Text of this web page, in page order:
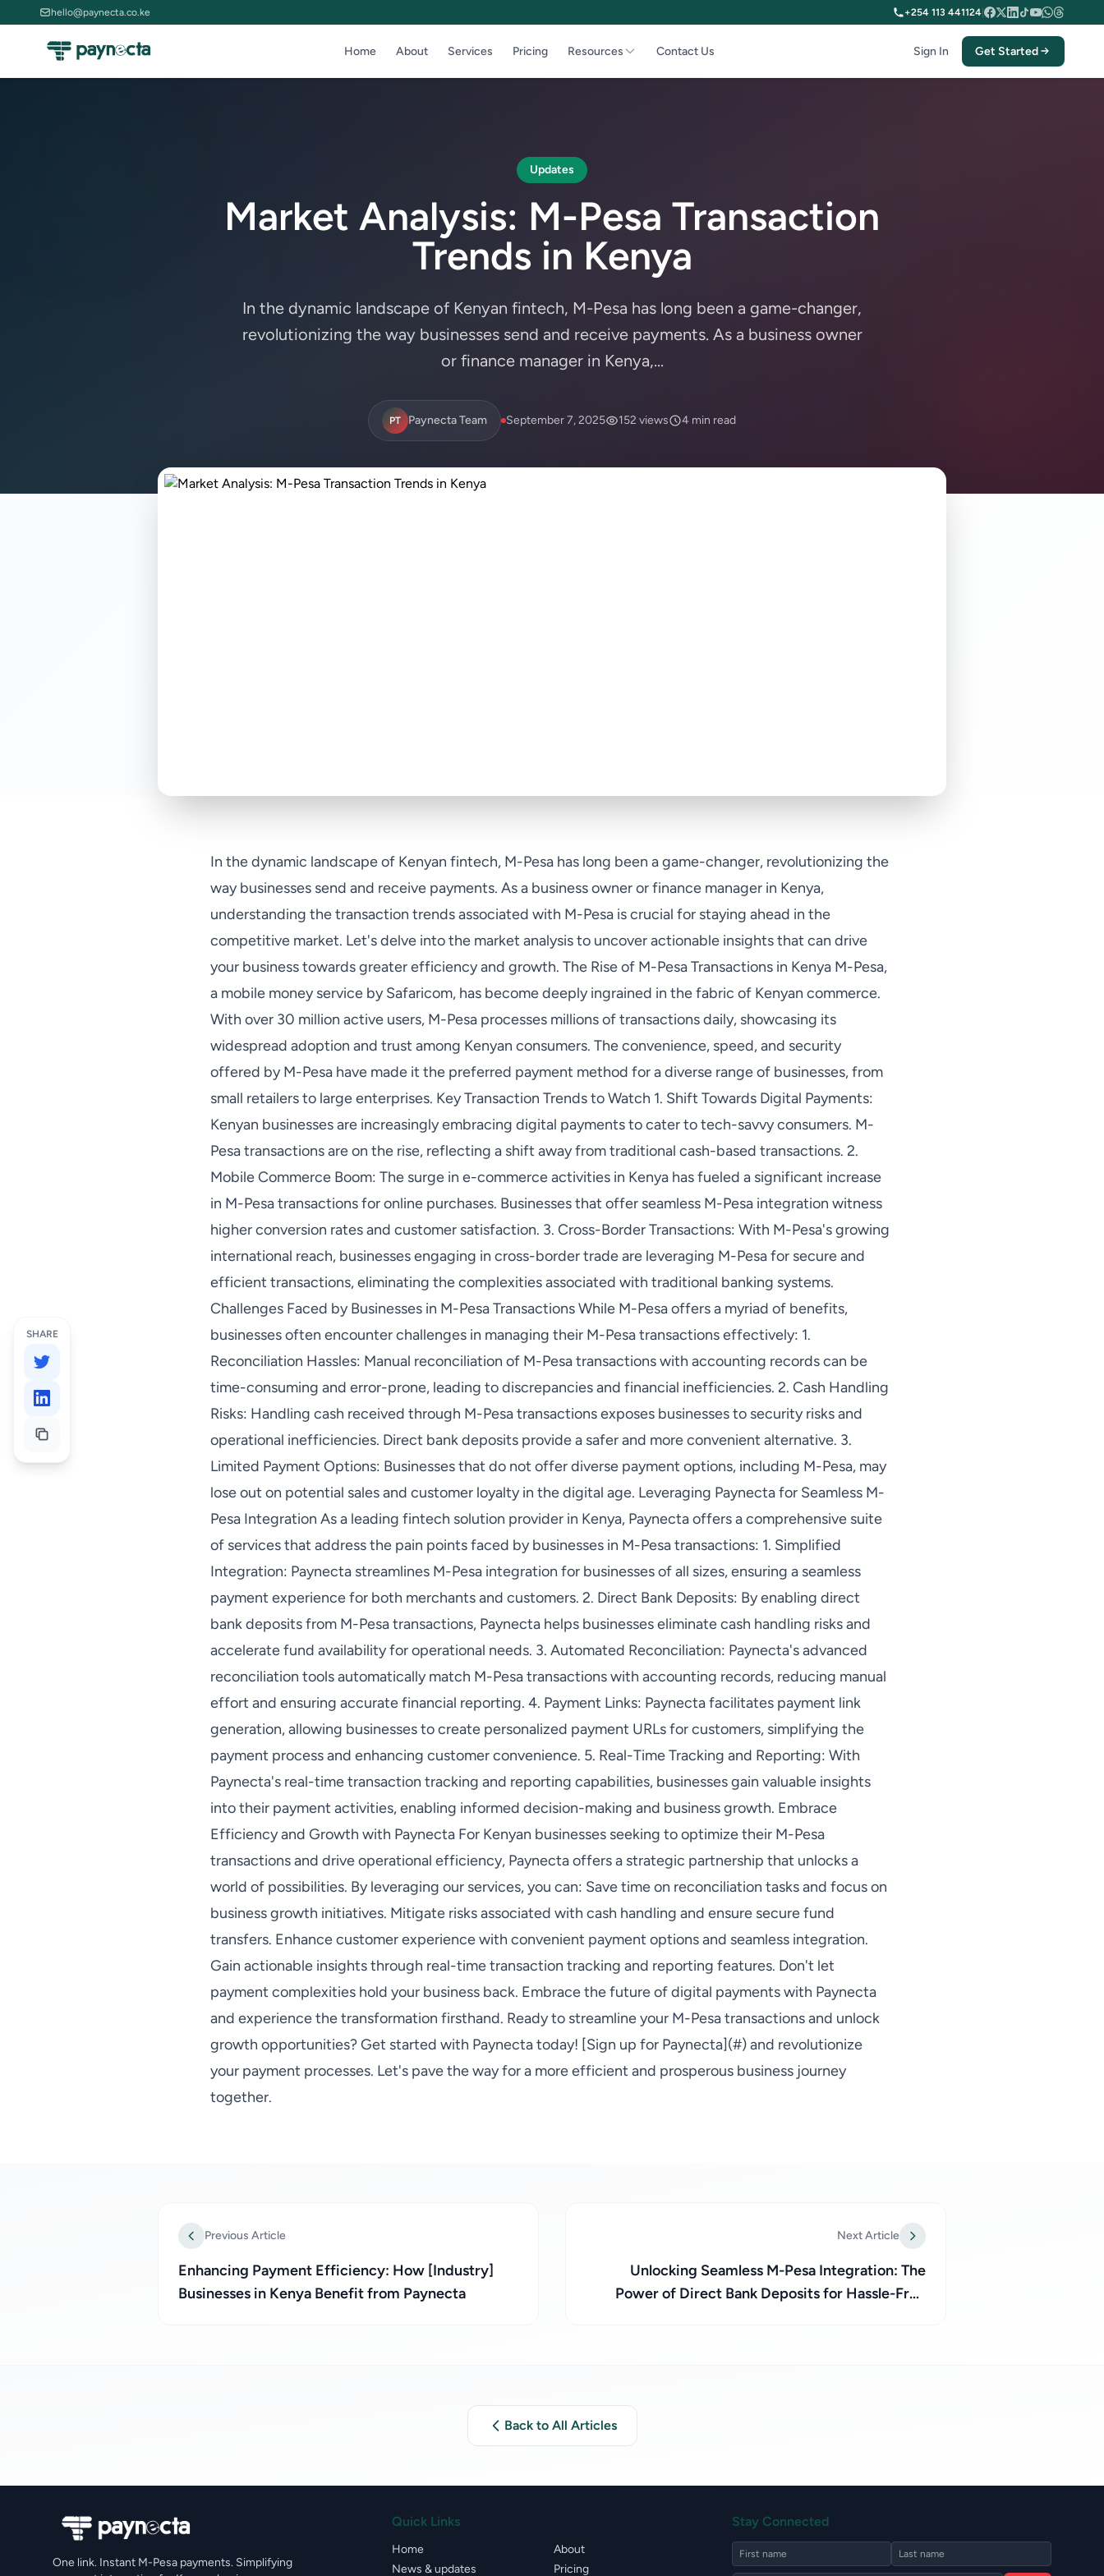
hello@paynecta.co.ke +254 113 441124
Home About Services Pricing Resources Contact Us Sign In Get Started
Updates
Market Analysis: M-Pesa Transaction
Trends in Kenya
In the dynamic landscape of Kenyan fintech, M-Pesa has long been a game-changer,
revolutionizing the way businesses send and receive payments. As a business owner
or finance manager in Kenya,...
PT Paynecta Team September 7, 2025 152 views 4 min read
SHARE
In the dynamic landscape of Kenyan fintech, M-Pesa has long been a game-changer, revolutionizing the
way businesses send and receive payments. As a business owner or finance manager in Kenya,
understanding the transaction trends associated with M-Pesa is crucial for staying ahead in the
competitive market. Let's delve into the market analysis to uncover actionable insights that can drive
your business towards greater efficiency and growth. The Rise of M-Pesa Transactions in Kenya M-Pesa,
a mobile money service by Safaricom, has become deeply ingrained in the fabric of Kenyan commerce.
With over 30 million active users, M-Pesa processes millions of transactions daily, showcasing its
widespread adoption and trust among Kenyan consumers. The convenience, speed, and security
offered by M-Pesa have made it the preferred payment method for a diverse range of businesses, from
small retailers to large enterprises. Key Transaction Trends to Watch 1. Shift Towards Digital Payments:
Kenyan businesses are increasingly embracing digital payments to cater to tech-savvy consumers. M-
Pesa transactions are on the rise, reflecting a shift away from traditional cash-based transactions. 2.
Mobile Commerce Boom: The surge in e-commerce activities in Kenya has fueled a significant increase
in M-Pesa transactions for online purchases. Businesses that offer seamless M-Pesa integration witness
higher conversion rates and customer satisfaction. 3. Cross-Border Transactions: With M-Pesa's growing
international reach, businesses engaging in cross-border trade are leveraging M-Pesa for secure and
efficient transactions, eliminating the complexities associated with traditional banking systems.
Challenges Faced by Businesses in M-Pesa Transactions While M-Pesa offers a myriad of benefits,
businesses often encounter challenges in managing their M-Pesa transactions effectively: 1.
Reconciliation Hassles: Manual reconciliation of M-Pesa transactions with accounting records can be
time-consuming and error-prone, leading to discrepancies and financial inefficiencies. 2. Cash Handling
Risks: Handling cash received through M-Pesa transactions exposes businesses to security risks and
operational inefficiencies. Direct bank deposits provide a safer and more convenient alternative. 3.
Limited Payment Options: Businesses that do not offer diverse payment options, including M-Pesa, may
lose out on potential sales and customer loyalty in the digital age. Leveraging Paynecta for Seamless M-
Pesa Integration As a leading fintech solution provider in Kenya, Paynecta offers a comprehensive suite
of services that address the pain points faced by businesses in M-Pesa transactions: 1. Simplified
Integration: Paynecta streamlines M-Pesa integration for businesses of all sizes, ensuring a seamless
payment experience for both merchants and customers. 2. Direct Bank Deposits: By enabling direct
bank deposits from M-Pesa transactions, Paynecta helps businesses eliminate cash handling risks and
accelerate fund availability for operational needs. 3. Automated Reconciliation: Paynecta's advanced
reconciliation tools automatically match M-Pesa transactions with accounting records, reducing manual
effort and ensuring accurate financial reporting. 4. Payment Links: Paynecta facilitates payment link
generation, allowing businesses to create personalized payment URLs for customers, simplifying the
payment process and enhancing customer convenience. 5. Real-Time Tracking and Reporting: With
Paynecta's real-time transaction tracking and reporting capabilities, businesses gain valuable insights
into their payment activities, enabling informed decision-making and business growth. Embrace
Efficiency and Growth with Paynecta For Kenyan businesses seeking to optimize their M-Pesa
transactions and drive operational efficiency, Paynecta offers a strategic partnership that unlocks a
world of possibilities. By leveraging our services, you can: Save time on reconciliation tasks and focus on
business growth initiatives. Mitigate risks associated with cash handling and ensure secure fund
transfers. Enhance customer experience with convenient payment options and seamless integration.
Gain actionable insights through real-time transaction tracking and reporting features. Don't let
payment complexities hold your business back. Embrace the future of digital payments with Paynecta
and experience the transformation firsthand. Ready to streamline your M-Pesa transactions and unlock
growth opportunities? Get started with Paynecta today! [Sign up for Paynecta](#) and revolutionize
your payment processes. Let's pave the way for a more efficient and prosperous business journey
together.
Previous Article
Enhancing Payment Efficiency: How [Industry]
Businesses in Kenya Benefit from Paynecta
Next Article
Unlocking Seamless M-Pesa Integration: The
Power of Direct Bank Deposits for Hassle-Free
Back to All Articles
One link. Instant M-Pesa payments. Simplifying
Quick Links
Home
About
News & updates
Pricing
Stay Connected